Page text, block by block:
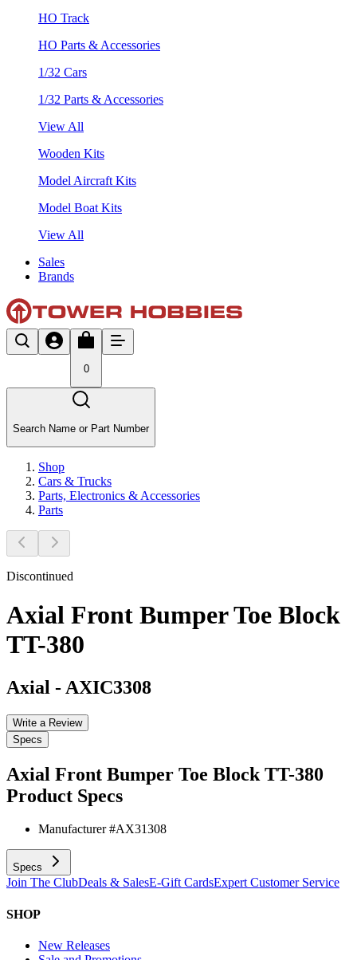
HO Track
HO Parts & Accessories
1/32 Cars
1/32 Parts & Accessories
View All
Wooden Kits
Model Aircraft Kits
Model Boat Kits
View All
Sales
Brands
0
Search Name or Part Number
Shop
Cars & Trucks
Parts, Electronics & Accessories
Parts
Discontinued
Axial Front Bumper Toe Block
TT-380
Axial - AXIC3308
Write a Review
Specs
Axial Front Bumper Toe Block TT-380
Product Specs
Manufacturer #AX31308
Specs
Join The ClubDeals & SalesE-Gift CardsExpert Customer Service
SHOP
New Releases